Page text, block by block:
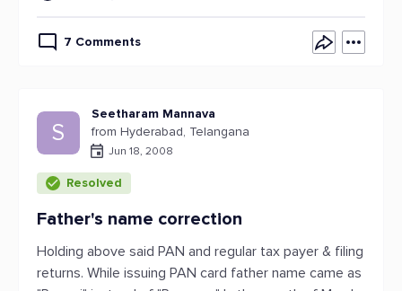
7 Comments
S
Seetharam Mannava
from Hyderabad, Telangana
Jun 18, 2008
Resolved
Father's name correction
Holding above said PAN and regular tax payer & filing
returns. While issuing PAN card father name came as